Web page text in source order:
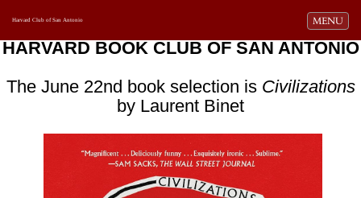
Toggle
MENU
Harvard Club of San Antonio
HARVARD BOOK CLUB OF SAN ANTONIO
The June 22nd book selection is Civilizations
by Laurent Binet